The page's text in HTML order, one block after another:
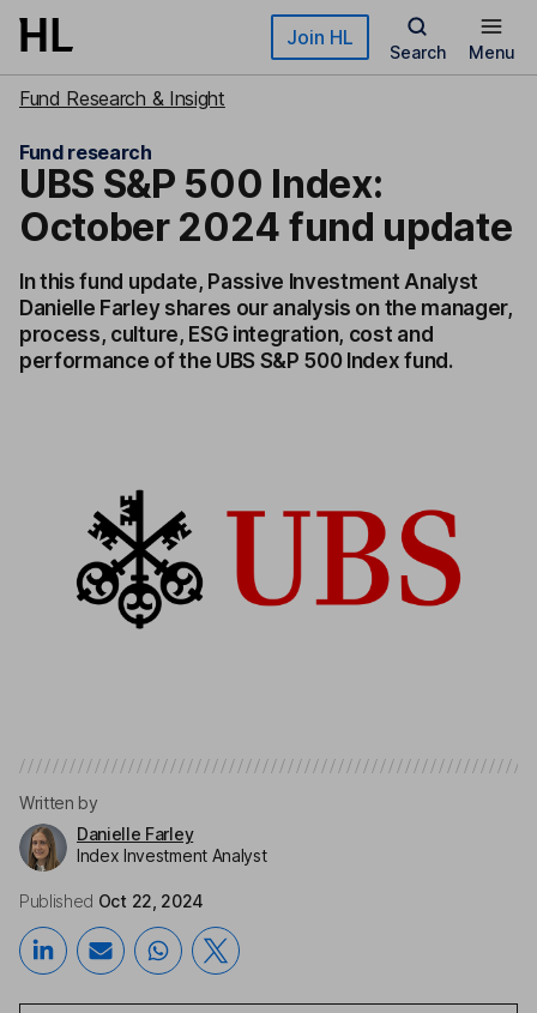
Skip to main content Join HL
Search Menu
Fund Research & Insight
Fund research
UBS S&P 500 Index:
October 2024 fund update
In this fund update, Passive Investment Analyst
Danielle Farley shares our analysis on the manager,
process, culture, ESG integration, cost and
performance of the UBS S&P 500 Index fund.
Written by
Danielle Farley
Index Investment Analyst
Published Oct 22, 2024